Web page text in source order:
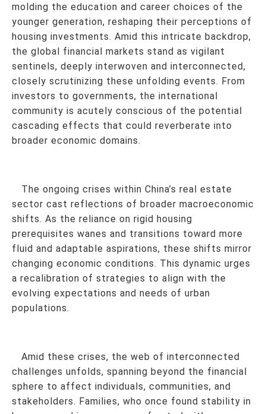
molding the education and career choices of the
younger generation, reshaping their perceptions of
housing investments. Amid this intricate backdrop,
the global financial markets stand as vigilant
sentinels, deeply interwoven and interconnected,
closely scrutinizing these unfolding events. From
investors to governments, the international
community is acutely conscious of the potential
cascading effects that could reverberate into
broader economic domains.
The ongoing crises within China’s real estate
sector cast reflections of broader macroeconomic
shifts. As the reliance on rigid housing
prerequisites wanes and transitions toward more
fluid and adaptable aspirations, these shifts mirror
changing economic conditions. This dynamic urges
a recalibration of strategies to align with the
evolving expectations and needs of urban
populations.
Amid these crises, the web of interconnected
challenges unfolds, spanning beyond the financial
sphere to affect individuals, communities, and
stakeholders. Families, who once found stability in